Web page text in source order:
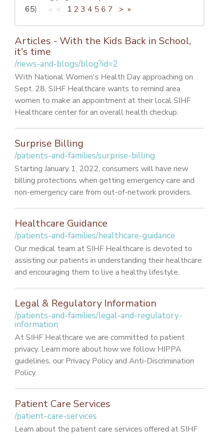
PATIENT PORTAL
CAREERS
JOIN US AS A PROVIDER
COVID VACCINE
STUDENT ROTATION
65) « < 1 2 3 4 5 6 7 > »
Articles - With the Kids Back in School,
it's time
/news-and-blogs/blog?id=2
With National Women's Health Day approaching on
Sept. 28, SIHF Healthcare wants to remind area
women to make an appointment at their local SIHF
Healthcare center for an overall health checkup.
Surprise Billing
/patients-and-families/surprise-billing
Starting January 1, 2022, consumers will have new
billing protections when getting emergency care and
non-emergency care from out-of-network providers.
Healthcare Guidance
/patients-and-families/healthcare-guidance
Our medical team at SIHF Healthcare is devoted to
assisting our patients in understanding their healthcare
and encouraging them to live a healthy lifestyle.
Legal & Regulatory Information
/patients-and-families/legal-and-regulatory-
information
At SIHF Healthcare we are committed to patient
privacy. Learn more about how we follow HIPPA
guidelines, our Privacy Policy and Anti-Discrimination
Policy.
Patient Care Services
/patient-care-services
Learn about the patient care services offered at SIHF